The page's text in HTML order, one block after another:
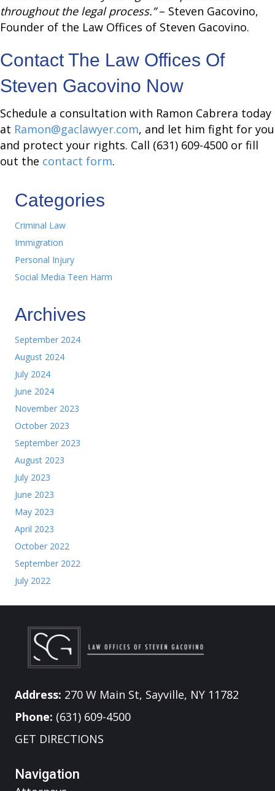
throughout the legal process.”– Steven Gacovino,
Founder of the Law Offices of Steven Gacovino.
Contact The Law Offices Of
Steven Gacovino Now
Schedule a consultation with Ramon Cabrera today
at Ramon@gaclawyer.com, and let him fight for you
and protect your rights. Call (631) 609-4500 or fill
out the contact form.
Categories
Criminal Law
Immigration
Personal Injury
Social Media Teen Harm
Archives
September 2024
August 2024
July 2024
June 2024
November 2023
October 2023
September 2023
August 2023
July 2023
June 2023
May 2023
April 2023
October 2022
September 2022
July 2022
Address: 270 W Main St, Sayville, NY 11782
Phone: (631) 609-4500
GET DIRECTIONS
Navigation